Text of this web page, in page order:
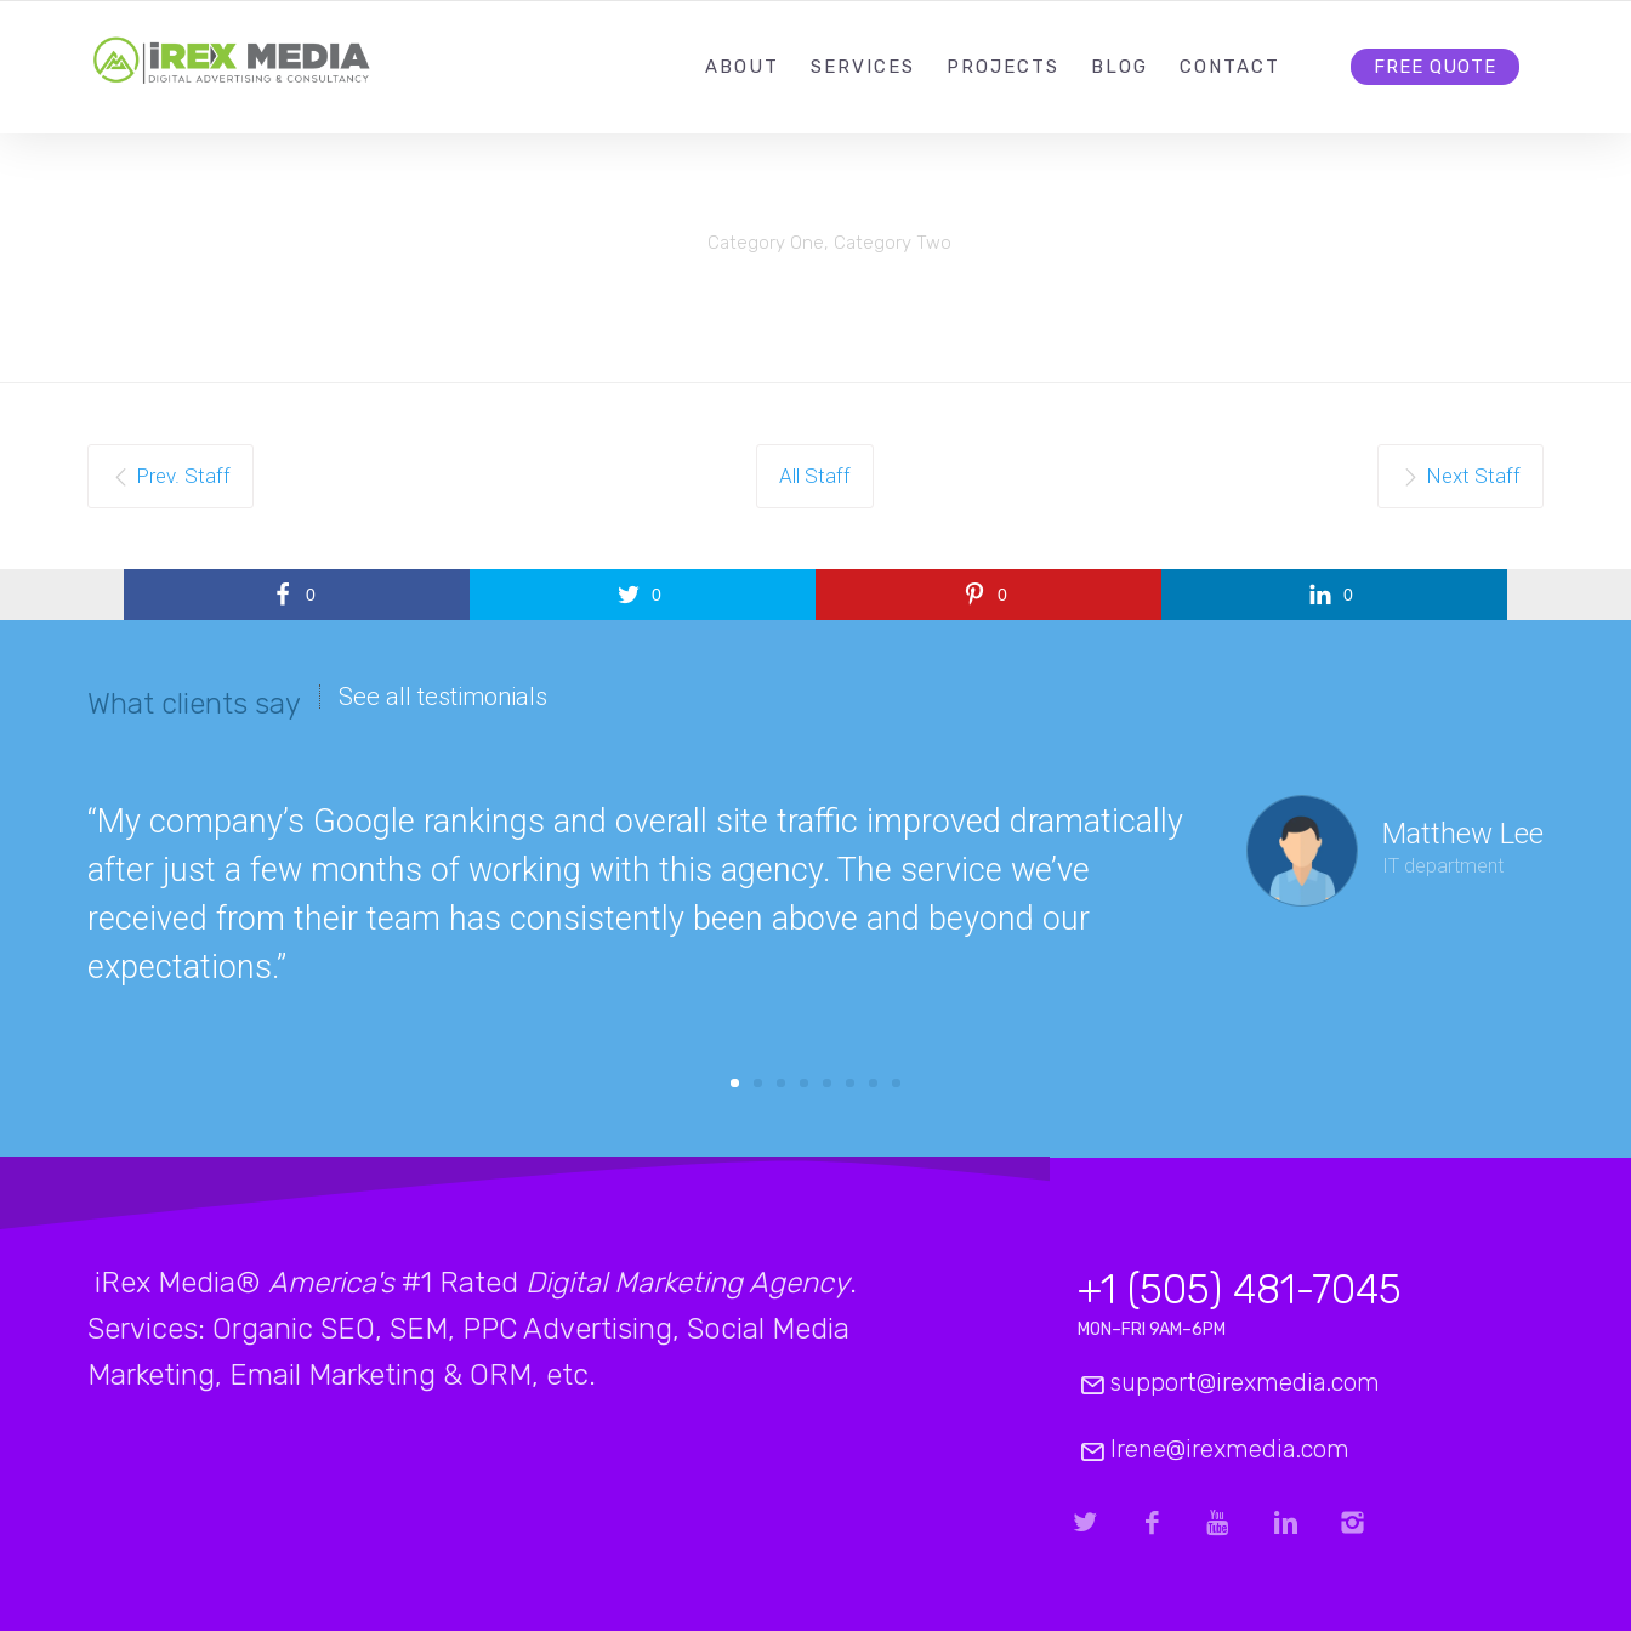
ABOUT SERVICES PROJECTS BLOG CONTACT FREE QUOTE
Category One, Category Two
Prev. Staff All Staff Next Staff
0 0 0 0
What clients say See all testimonials
Matthew Lee
IT department
“My company’s Google rankings and overall site traffic improved dramatically
after just a few months of working with this agency. The service we’ve
received from their team has consistently been above and beyond our
expectations.”
iRex Media® America's#1 Rated Digital Marketing Agency.
Services: Organic SEO, SEM, PPC Advertising, Social Media
Marketing, Email Marketing & ORM, etc.
+1 (505) 481-7045
MON–FRI 9AM–6PM
support@irexmedia.com
Irene@irexmedia.com